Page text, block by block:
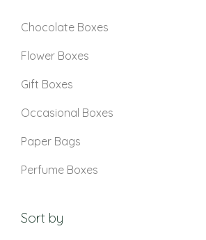
Chocolate Boxes
Flower Boxes
Gift Boxes
Occasional Boxes
Paper Bags
Perfume Boxes
Sort by